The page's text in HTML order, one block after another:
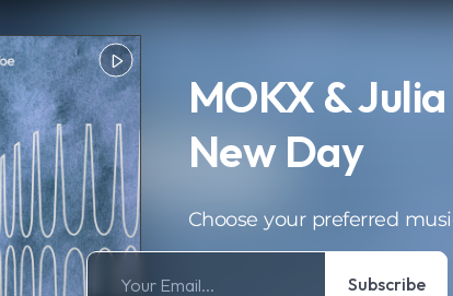
MOKX &
New Day
Choose your preferred
Subscribe